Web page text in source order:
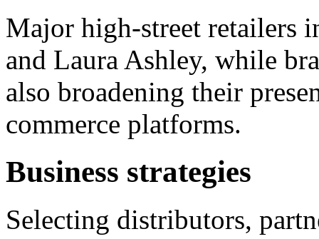
Major high-street retailers
and Laura Ashley, while
also broadening their
commerce platforms.
Business strategies
Selecting distributors,